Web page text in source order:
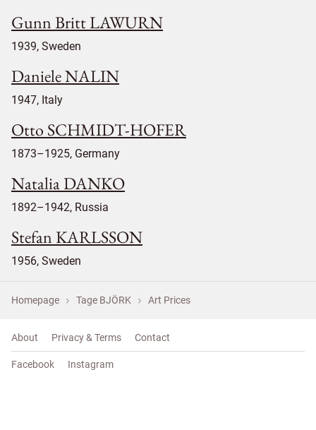
Gunn Britt LAWURN
1939, Sweden
Daniele NALIN
1947, Italy
Otto SCHMIDT-HOFER
1873–1925, Germany
Natalia DANKO
1892–1942, Russia
Stefan KARLSSON
1956, Sweden
Homepage Tage BJÖRK Art Prices
About Privacy & Terms Contact
Facebook Instagram